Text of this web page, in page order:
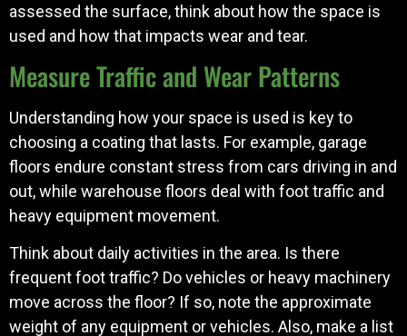
assessed the surface, think about how the space is
used and how that impacts wear and tear.
Measure Traffic and Wear Patterns
Understanding how your space is used is key to
choosing a coating that lasts. For example, garage
floors endure constant stress from cars driving in and
out, while warehouse floors deal with foot traffic and
heavy equipment movement.
Think about daily activities in the area. Is there
frequent foot traffic? Do vehicles or heavy machinery
move across the floor? If so, note the approximate
weight of any equipment or vehicles. Also, make a list